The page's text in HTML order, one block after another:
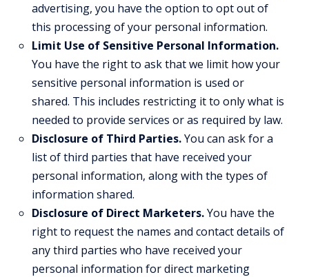
advertising, you have the option to opt out of
this processing of your personal information.
Limit Use of Sensitive Personal Information.
You have the right to ask that we limit how your
sensitive personal information is used or
shared. This includes restricting it to only what is
needed to provide services or as required by law.
Disclosure of Third Parties.You can ask for a
list of third parties that have received your
personal information, along with the types of
information shared.
Disclosure of Direct Marketers.You have the
right to request the names and contact details of
any third parties who have received your
personal information for direct marketing